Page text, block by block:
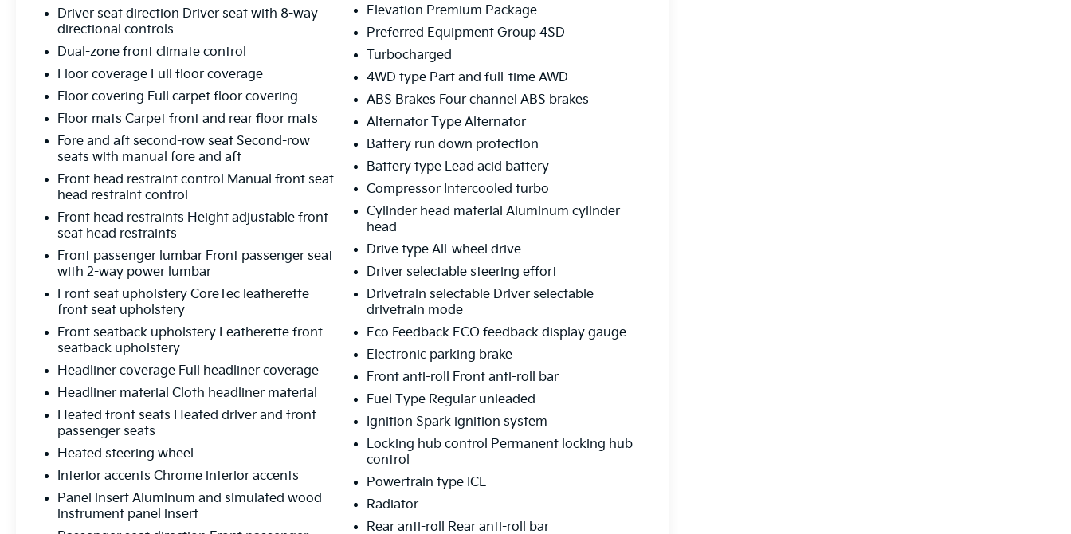
Driver seat direction Driver seat with 8-way
directional controls
Dual-zone front climate control
Floor coverage Full floor coverage
Floor covering Full carpet floor covering
Floor mats Carpet front and rear floor mats
Fore and aft second-row seat Second-row
seats with manual fore and aft
Front head restraint control Manual front seat
head restraint control
Front head restraints Height adjustable front
seat head restraints
Front passenger lumbar Front passenger seat
with 2-way power lumbar
Front seat upholstery CoreTec leatherette
front seat upholstery
Front seatback upholstery Leatherette front
seatback upholstery
Headliner coverage Full headliner coverage
Headliner material Cloth headliner material
Heated front seats Heated driver and front
passenger seats
Heated steering wheel
Interior accents Chrome interior accents
Panel insert Aluminum and simulated wood
instrument panel insert
Elevation Premium Package
Preferred Equipment Group 4SD
Turbocharged
4WD type Part and full-time AWD
ABS Brakes Four channel ABS brakes
Alternator Type Alternator
Battery run down protection
Battery type Lead acid battery
Compressor Intercooled turbo
Cylinder head material Aluminum cylinder
head
Drive type All-wheel drive
Driver selectable steering effort
Drivetrain selectable Driver selectable
drivetrain mode
Eco Feedback ECO feedback display gauge
Electronic parking brake
Front anti-roll Front anti-roll bar
Fuel Type Regular unleaded
Ignition Spark ignition system
Locking hub control Permanent locking hub
control
Powertrain type ICE
Radiator
Rear anti-roll Rear anti-roll bar